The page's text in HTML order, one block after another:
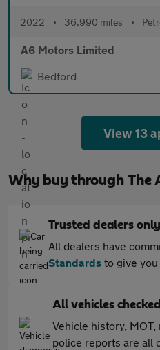
2022 • 36,990 miles •
A6 Motors Limited
Bedford
View 13
Why buy through The
Trusted dealers only
All dealers have
Standards to give
All vehicles checked
Vehicle history,
police reports are all